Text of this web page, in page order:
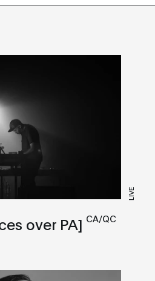
LIVE
over PA] CA/QC